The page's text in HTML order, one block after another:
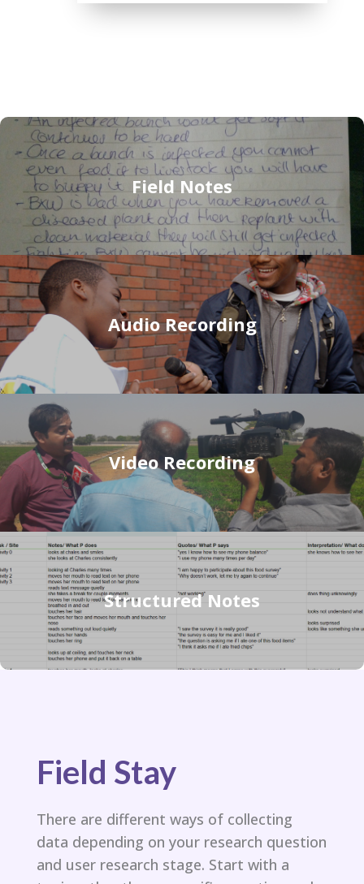
Field Notes
Audio Recording
Video Recording
Structured Notes
Field Stay
There are different ways of collecting
data depending on your research question
and user research stage. Start with a